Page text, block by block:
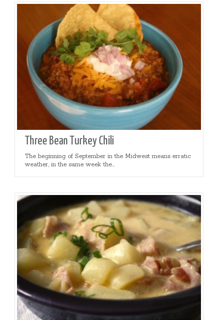
Three Bean Turkey Chili
The beginning of September in the Midwest means erratic
weather, in the same week the...